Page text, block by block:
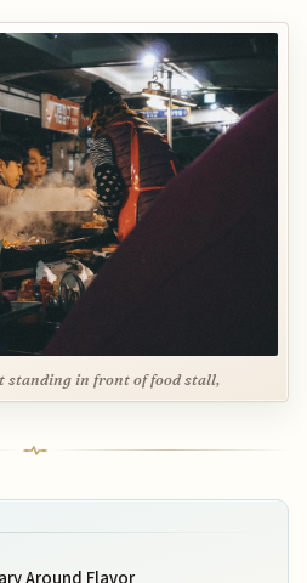
standing in front of food stall,